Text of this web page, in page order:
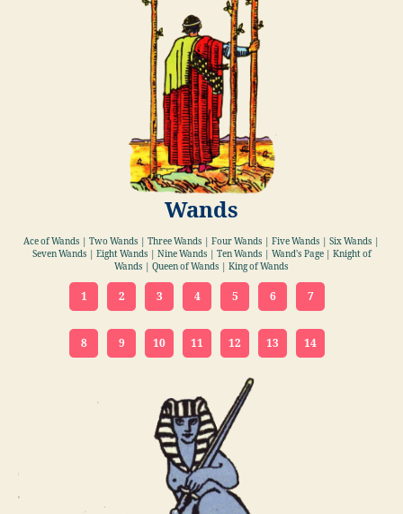
Wands
Ace of Wands | Two Wands | Three Wands | Four Wands | Five Wands | Six Wands |
Seven Wands | Eight Wands | Nine Wands | Ten Wands | Wand's Page | Knight of
Wands | Queen of Wands | King of Wands
1 2 3 4 5 6 7
8 9 10 11 12 13 14